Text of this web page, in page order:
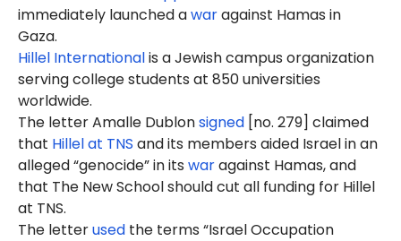
immediately launched awaragainst Hamas in
Gaza.
Hillel Internationalis a Jewish campus organization
serving college students at 850 universities
worldwide.
The letter Amalle Dublonsigned [no. 279] claimed
that Hillel at TNS and its members aided Israel in an
alleged “genocide” in its waragainst Hamas, and
that The New School should cut all funding for Hillel
at TNS.
The letterused the terms “Israel Occupation